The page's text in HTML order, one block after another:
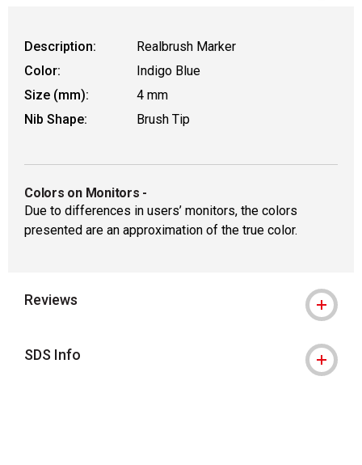
Description:
Realbrush Marker
Color:
Indigo Blue
Size (mm):
4 mm
Nib Shape:
Brush Tip
Colors on Monitors -
Due to differences in users’ monitors, the colors
presented are an approximation of the true color.
Reviews
SDS Info